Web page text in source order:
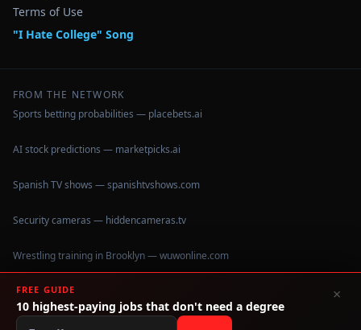
Terms of Use
"I Hate College" Song
FROM THE NETWORK
Sports betting probabilities — placebets.ai
AI stock predictions — marketpicks.ai
Spanish TV shows — spanishtvshows.com
Security cameras — hiddencameras.tv
Wrestling training in Brooklyn — wuwonline.com
©2026IHateCollege.com — Real data, no brochure fluff.
Data sourced from U.S. Dept. of Education College Scorecard
FREE GUIDE
10 highest-paying jobs that don't need a degree
×